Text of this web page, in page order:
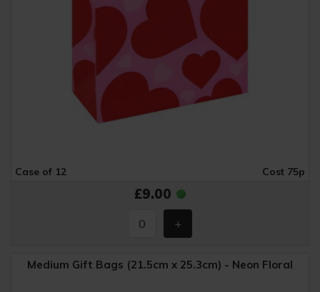
Case of 12 Cost 75p
£9.00
Medium Gift Bags (21.5cm x 25.3cm) - Neon Floral